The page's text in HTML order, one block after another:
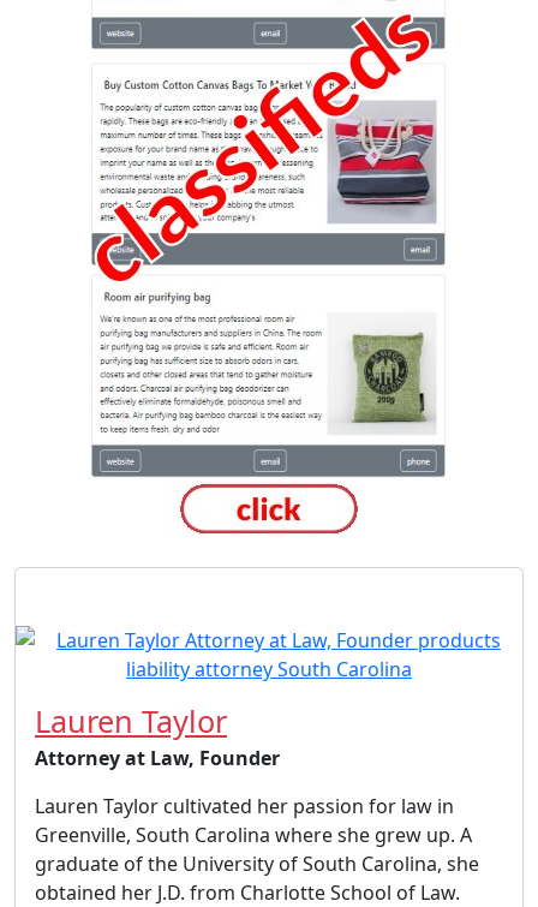
Lauren Taylor
Attorney at Law, Founder
Lauren Taylor cultivated her passion for law in
Greenville, South Carolina where she grew up. A
graduate of the University of South Carolina, she
obtained her J.D. from Charlotte School of Law.